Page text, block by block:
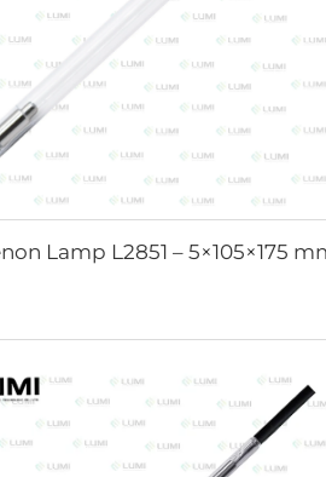
Lamp L2851 – 5×105×175